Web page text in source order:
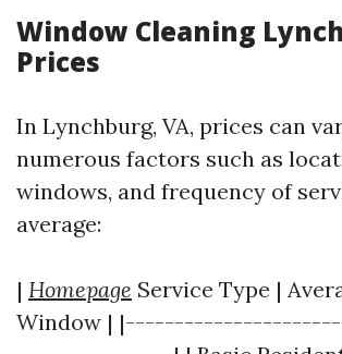
Window Cleaning
Prices
In Lynchburg, VA, prices can
numerous factors such as
windows, and frequency of
average:
| Homepage Service Type |
Window |